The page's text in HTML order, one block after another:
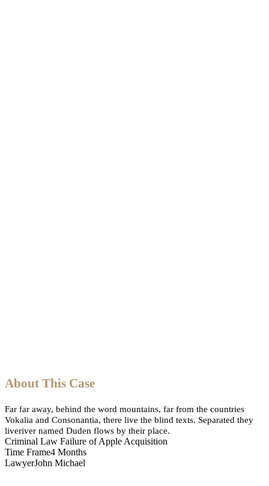
About This Case
Far far away, behind the word mountains, far from the countries
Vokalia and Consonantia, there live the blind texts. Separated they
liveriver named Duden flows by their place.
Criminal Law Failure of Apple Acquisition
Time Frame4 Months
LawyerJohn Michael